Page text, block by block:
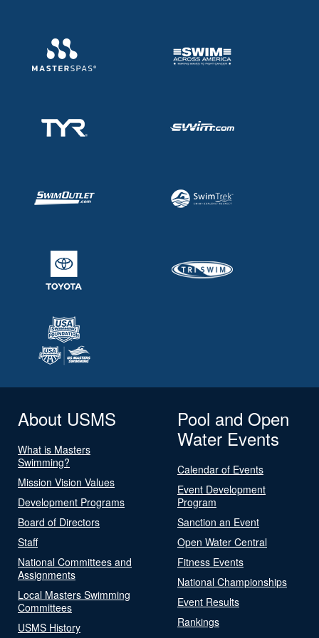
About USMS
What is Masters
Swimming?
Mission Vision Values
Development Programs
Board of Directors
Staff
National Committees and
Assignments
Local Masters Swimming
Committees
USMS History
Pool and Open
Water Events
Calendar of Events
Event Development
Program
Sanction an Event
Open Water Central
Fitness Events
National Championships
Event Results
Rankings